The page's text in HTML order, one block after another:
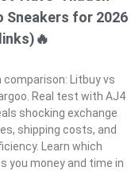
Sneakers for 2026
Litbuy vs
Real test with AJ4
shocking exchange
shipping costs, and
Learn which
you money and time in